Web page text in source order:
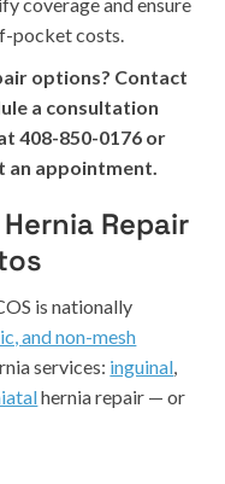
pocket costs.
options? Contact
a consultation
408-850-0176 or
an appointment.
Repair
is nationally
and non-mesh
services: inguinal,
hernia repair — or